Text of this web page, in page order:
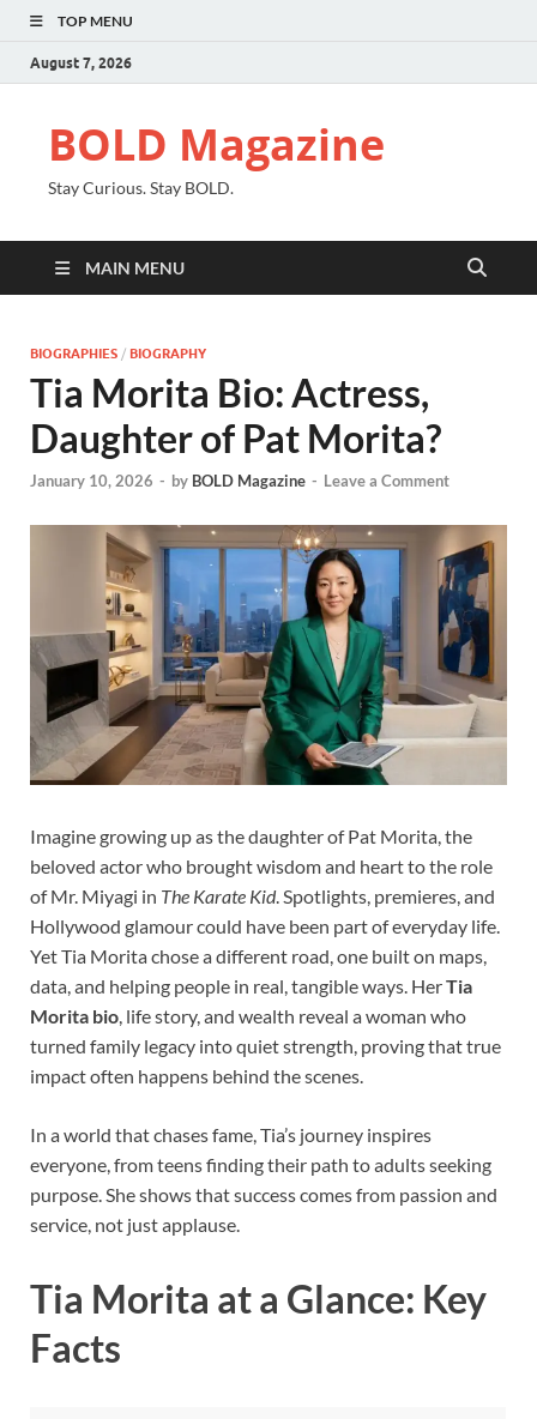
TOP MENU
August 7, 2026
BOLD Magazine
Stay Curious. Stay BOLD.
MAIN MENU
BIOGRAPHIES / BIOGRAPHY
Tia Morita Bio: Actress,
Daughter of Pat Morita?
January 10, 2026 - by BOLD Magazine - Leave a Comment
Imagine growing up as the daughter of Pat Morita, the
beloved actor who brought wisdom and heart to the role
of Mr. Miyagi in The Karate Kid. Spotlights, premieres, and
Hollywood glamour could have been part of everyday life.
Yet Tia Morita chose a different road, one built on maps,
data, and helping people in real, tangible ways. HerTia
Morita bio, life story, and wealth reveal a woman who
turned family legacy into quiet strength, proving that true
impact often happens behind the scenes.
In a world that chases fame, Tia’s journey inspires
everyone, from teens finding their path to adults seeking
purpose. She shows that success comes from passion and
service, not just applause.
Tia Morita at a Glance: Key
Facts